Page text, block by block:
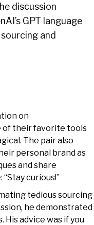
discussion
GPT language
and
on
of their favorite tools
The pair also
personal brand as
and share
curious!”
tedious sourcing
he demonstrated
advice was if you